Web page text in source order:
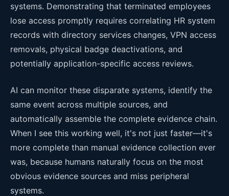
systems. Demonstrating that terminated employees
lose access promptly requires correlating HR system
records with directory services changes, VPN access
removals, physical badge deactivations, and
potentially application-specific access reviews.
AI can monitor these disparate systems, identify the
same event across multiple sources, and
automatically assemble the complete evidence chain.
When I see this working well, it's not just faster—it's
more complete than manual evidence collection ever
was, because humans naturally focus on the most
obvious evidence sources and miss peripheral
systems.